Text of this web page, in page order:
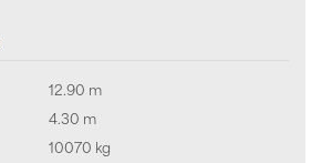
12.90 m
4.30 m
10070 kg